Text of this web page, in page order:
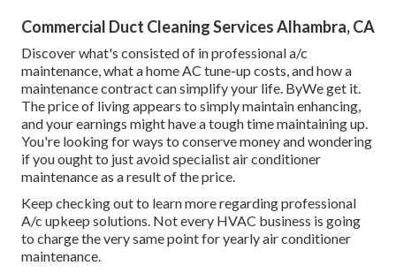
Commercial Duct Cleaning Services Alhambra, CA
Discover what's consisted of in professional a/c
maintenance, what a home AC tune-up costs, and how a
maintenance contract can simplify your life. ByWe get it.
The price of living appears to simply maintain enhancing,
and your earnings might have a tough time maintaining up.
You're looking for ways to conserve money and wondering
if you ought to just avoid specialist air conditioner
maintenance as a result of the price.
Keep checking out to learn more regarding professional
A/c upkeep solutions. Not every HVAC business is going
to charge the very same point for yearly air conditioner
maintenance.